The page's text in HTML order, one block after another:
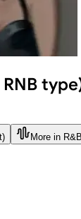
More in R&B